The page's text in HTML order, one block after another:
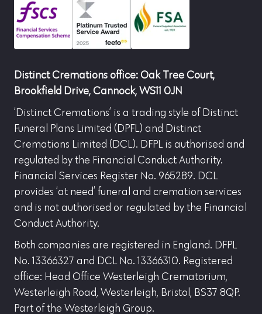
Distinct Cremations office: Oak Tree Court,
Brookfield Drive, Cannock, WS11 0JN
‘Distinct Cremations’ is a trading style of Distinct
Funeral Plans Limited (DPFL) and Distinct
Cremations Limited (DCL). DFPL is authorised and
regulated by the Financial Conduct Authority.
Financial Services Register No. 965289. DCL
provides ‘at need’ funeral and cremation services
and is not authorised or regulated by the Financial
Conduct Authority.
Both companies are registered in England. DFPL
No. 13366327 and DCL No. 13366310. Registered
office: Head Office Westerleigh Crematorium,
Westerleigh Road, Westerleigh, Bristol, BS37 8QP.
Part of the Westerleigh Group.